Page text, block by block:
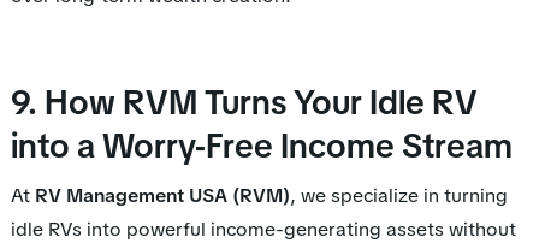
9. How RVM Turns Your Idle RV
into a Worry-Free Income Stream
At RV Management USA (RVM), we specialize in turning
idle RVs into powerful income-generating assets without